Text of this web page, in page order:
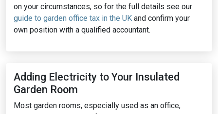
on your circumstances, so for the full details see our
guide to garden office tax in the UK and confirm your
own position with a qualified accountant.
Adding Electricity to Your Insulated
Garden Room
Most garden rooms, especially used as an office,